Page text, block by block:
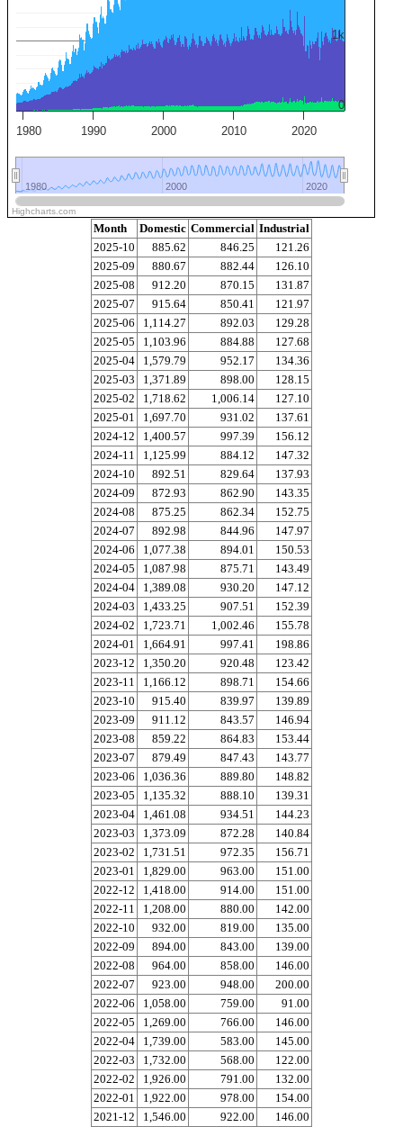
1980 1990 2000 2010 2020
1980
1980 2000
2000 2020
2020
0
1k
Highcharts.com
Month Domestic Commercial Industrial
2025-10
885.62 846.25
121.26
2025-09
880.67 882.44
126.10
2025-08
912.20 870.15
131.87
2025-07
915.64 850.41
121.97
2025-06
1,114.27 892.03
129.28
2025-05
1,103.96 884.88
127.68
2025-04
1,579.79 952.17
134.36
2025-03
1,371.89 898.00
128.15
2025-02
1,718.62 1,006.14
127.10
2025-01
1,697.70 931.02
137.61
2024-12
1,400.57 997.39
156.12
2024-11
1,125.99 884.12
147.32
2024-10
892.51 829.64
137.93
2024-09
872.93 862.90
143.35
2024-08
875.25 862.34
152.75
2024-07
892.98 844.96
147.97
2024-06
1,077.38 894.01
150.53
2024-05
1,087.98 875.71
143.49
2024-04
1,389.08 930.20
147.12
2024-03
1,433.25 907.51
152.39
2024-02
1,723.71 1,002.46
155.78
2024-01
1,664.91 997.41
198.86
2023-12
1,350.20 920.48
123.42
2023-11
1,166.12 898.71
154.66
2023-10
915.40 839.97
139.89
2023-09
911.12 843.57
146.94
2023-08
859.22 864.83
153.44
2023-07
879.49 847.43
143.77
2023-06
1,036.36 889.80
148.82
2023-05
1,135.32 888.10
139.31
2023-04
1,461.08 934.51
144.23
2023-03
1,373.09 872.28
140.84
2023-02
1,731.51 972.35
156.71
2023-01
1,829.00 963.00
151.00
2022-12
1,418.00 914.00
151.00
2022-11
1,208.00 880.00
142.00
2022-10
932.00 819.00
135.00
2022-09
894.00 843.00
139.00
2022-08
964.00 858.00
146.00
2022-07
923.00 948.00
200.00
2022-06
1,058.00 759.00
91.00
2022-05
1,269.00 766.00
146.00
2022-04
1,739.00 583.00
145.00
2022-03
1,732.00 568.00
122.00
2022-02
1,926.00 791.00
132.00
2022-01
1,922.00 978.00
154.00
2021-12
1,546.00 922.00
146.00